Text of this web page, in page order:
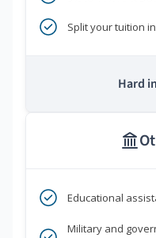
Split your tuition
Hard
Educational
Military and